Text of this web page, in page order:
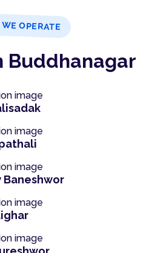
OPERATE
Buddhanagar
Baneshwor